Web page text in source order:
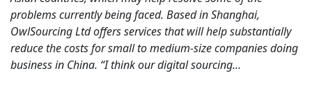
problems currently being faced. Based in Shanghai,
OwlSourcing Ltd offers services that will help substantially
reduce the costs for small to medium-size companies doing
business in China. “I think our digital sourcing...